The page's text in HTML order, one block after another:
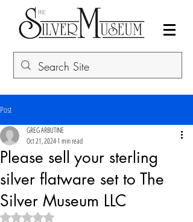
Post
Please sell your sterling
silver flatware set to The
Silver Museum LLC
GREG ARBUTINE
Oct 21, 20241 min read
Rated NaN out of 5 stars.